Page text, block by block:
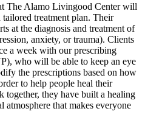
The Alamo Livingood Center will
treatment plan. Their
at the diagnosis and treatment of
anxiety, or trauma). Clients
a week with our prescribing
who will be able to keep an eye
the prescriptions based on how
to help people heal their
together, they have built a healing
that makes everyone